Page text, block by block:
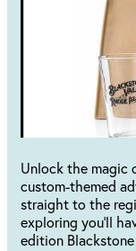
Unlock the magic
custom-themed
straight to the
exploring you'll
edition